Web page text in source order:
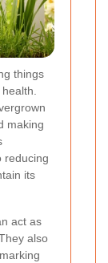
things
making
reducing
its
act as
also